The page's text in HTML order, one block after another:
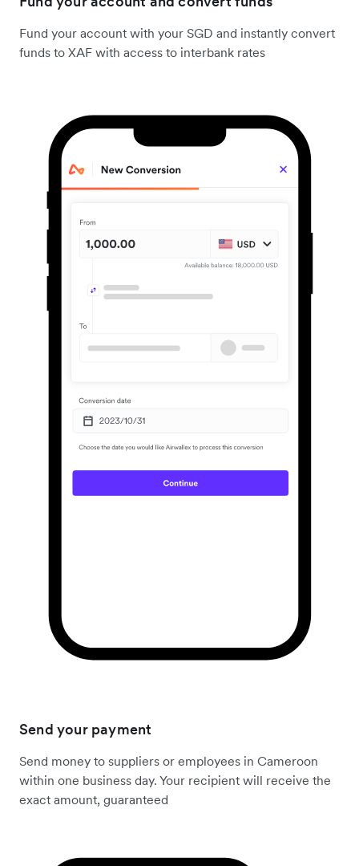
Fund your account with your SGD and instantly convert
funds to XAF with access to interbank rates
Send your payment
Send money to suppliers or employees in Cameroon
within one business day. Your recipient will receive the
exact amount, guaranteed